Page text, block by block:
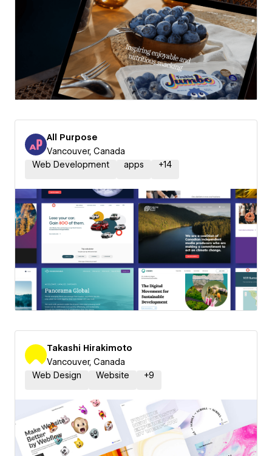
All Purpose
Vancouver, Canada
Web Development
apps +14
Takashi Hirakimoto
Vancouver, Canada
Web Design
Website +9